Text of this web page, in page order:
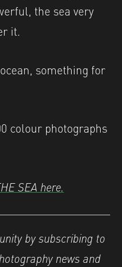
the sea very
it.
something for
colour photographs
SEA here.
by subscribing to
news and